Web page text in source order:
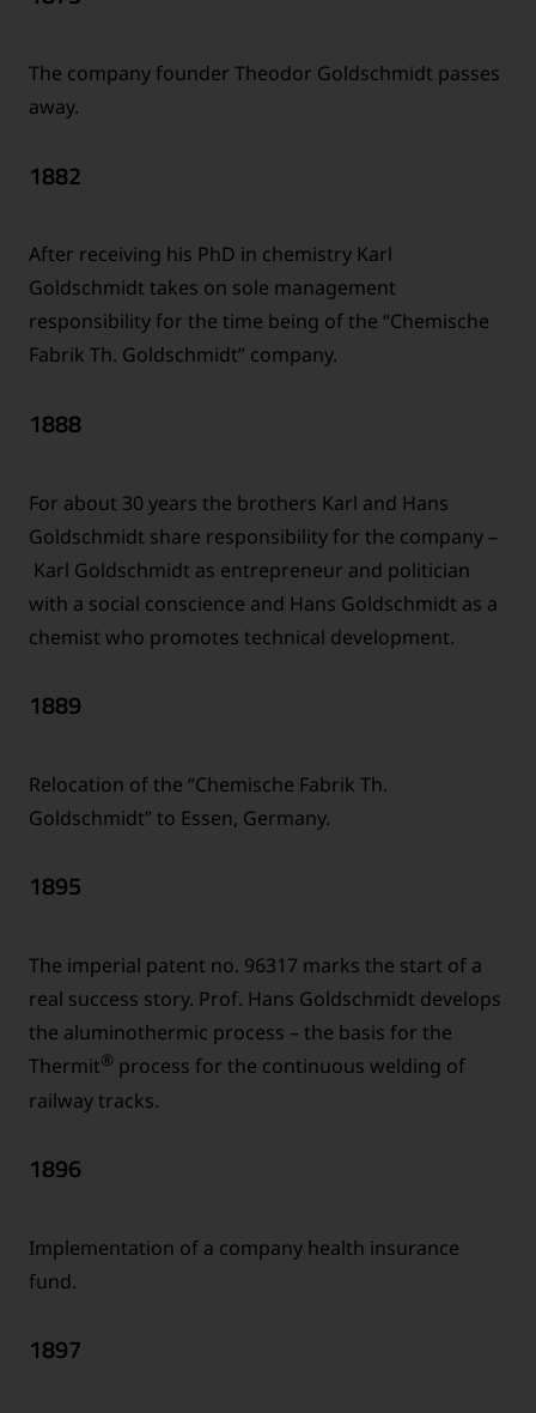
The company founder Theodor Goldschmidt passes
away.
1882
After receiving his PhD in chemistry Karl
Goldschmidt takes on sole management
responsibility for the time being of the “Chemische
Fabrik Th. Goldschmidt” company.
1888
For about 30 years the brothers Karl and Hans
Goldschmidt share responsibility for the company –
Karl Goldschmidt as entrepreneur and politician
with a social conscience and Hans Goldschmidt as a
chemist who promotes technical development.
1889
Relocation of the “Chemische Fabrik Th.
Goldschmidt” to Essen, Germany.
1895
The imperial patent no. 96317 marks the start of a
real success story. Prof. Hans Goldschmidt develops
the aluminothermic process – the basis for the
Thermit® process for the continuous welding of
railway tracks.
1896
Implementation of a company health insurance
fund.
1897